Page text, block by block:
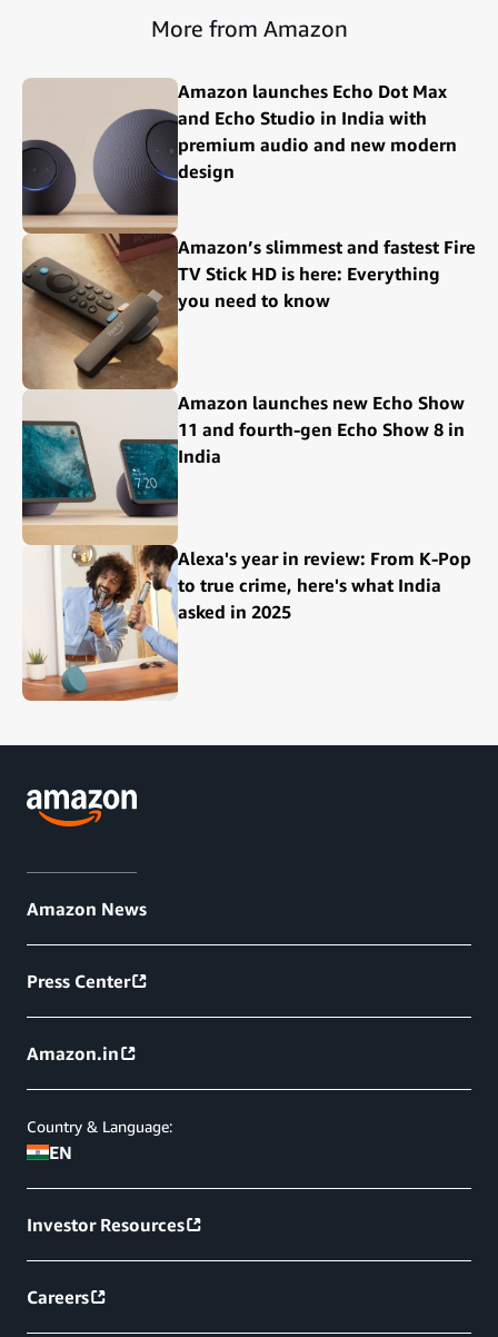
More from Amazon
Amazon launches Echo Dot Max
and Echo Studio in India with
premium audio and new modern
design
Amazon’s slimmest and fastest Fire
TV Stick HD is here: Everything
you need to know
Amazon launches new Echo Show
11 and fourth-gen Echo Show 8 in
India
Alexa's year in review: From K-Pop
to true crime, here's what India
asked in 2025
Amazon News
Press Center
Amazon.in
Country & Language:
EN
Investor Resources
Careers